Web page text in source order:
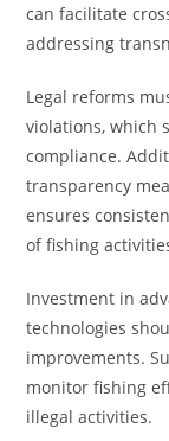
can facilitate
addressing
Legal reforms
violations, which
compliance.
transparency
ensures
of fishing
Investment in
technologies
improvements.
monitor fishing
illegal activities.